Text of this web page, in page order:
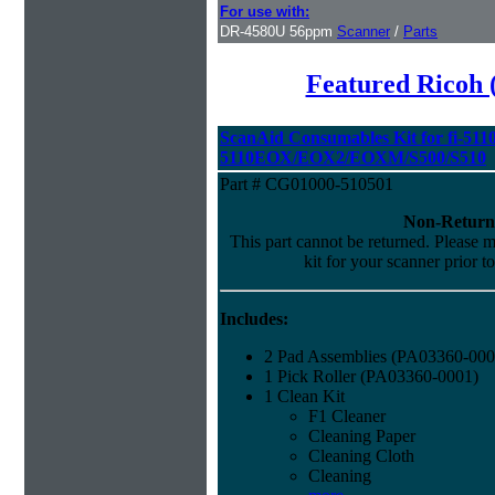
For use with:
DR-4580U 56ppm Scanner / Parts
Featured Ricoh
ScanAid Consumables Kit for fi-
5110EOX/EOX2/EOXM/S500/S510
Part # CG01000-510501
Non-
This part cannot be returned. Please
kit for your scanner prior
Includes:
2 Pad Assemblies (PA03360-
1 Pick Roller (PA03360-0001)
1 Clean Kit
F1 Cleaner
Cleaning Paper
Cleaning Cloth
Cleaning